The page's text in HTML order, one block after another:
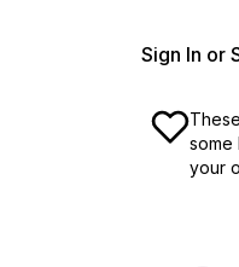
Sign In or
some
your